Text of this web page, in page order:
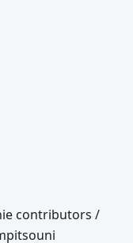
contributors /